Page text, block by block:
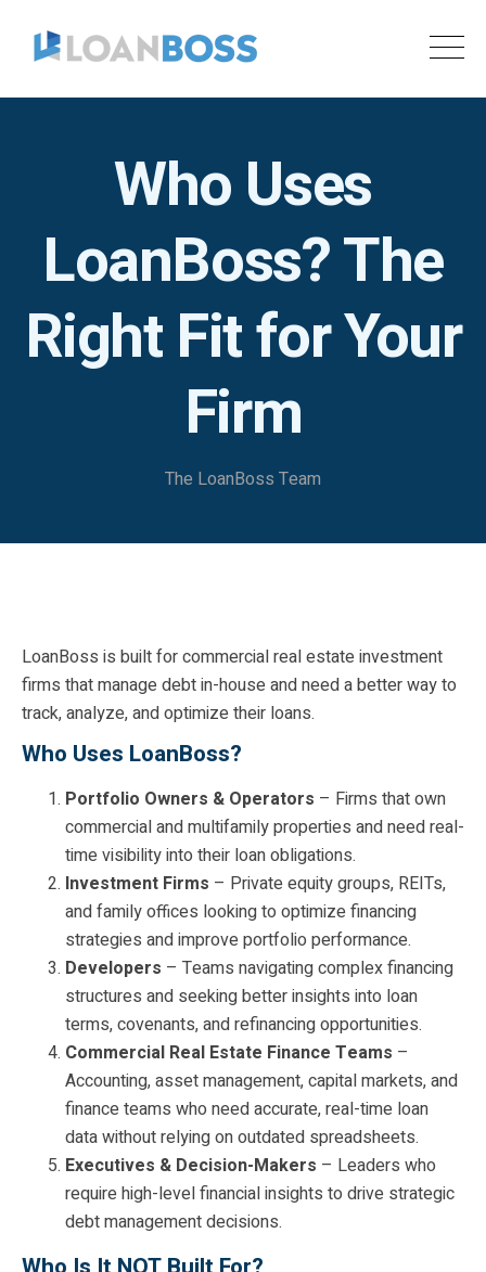
Who Uses
LoanBoss? The
Right Fit for Your
Firm
The LoanBoss Team
LoanBoss is built for commercial real estate investment
firms that manage debt in-house and need a better way to
track, analyze, and optimize their loans.
Who Uses LoanBoss?
Portfolio Owners & Operators – Firms that own
commercial and multifamily properties and need real-
time visibility into their loan obligations.
Investment Firms – Private equity groups, REITs,
and family offices looking to optimize financing
strategies and improve portfolio performance.
Developers – Teams navigating complex financing
structures and seeking better insights into loan
terms, covenants, and refinancing opportunities.
Commercial Real Estate Finance Teams –
Accounting, asset management, capital markets, and
finance teams who need accurate, real-time loan
data without relying on outdated spreadsheets.
Executives & Decision-Makers – Leaders who
require high-level financial insights to drive strategic
debt management decisions.